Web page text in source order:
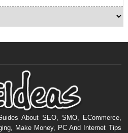
About SEO, SMO, ECommerce,
Make Money, PC And Internet Tips